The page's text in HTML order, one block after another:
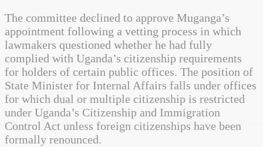
The committee declined to approve Muganga’s
appointment following a vetting process in which
lawmakers questioned whether he had fully
complied with Uganda’s citizenship requirements
for holders of certain public offices. The position of
State Minister for Internal Affairs falls under offices
for which dual or multiple citizenship is restricted
under Uganda’s Citizenship and Immigration
Control Act unless foreign citizenships have been
formally renounced.